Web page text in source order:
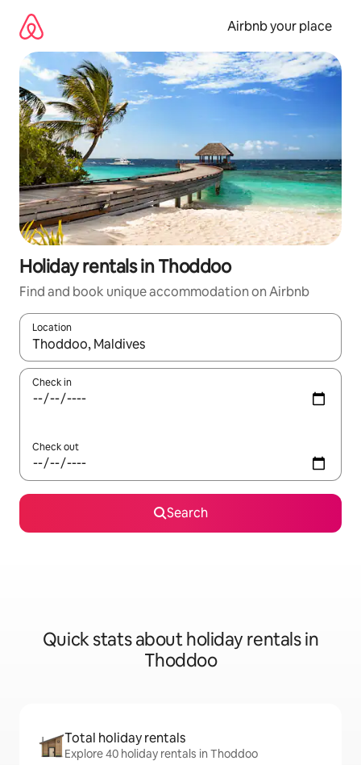
content
Airbnb your place
Holiday rentals in Thoddoo
Find and book unique accommodation on Airbnb
Location
When results are available, navigate with the up and down
Check in
Check out
Search
Quick stats about holiday rentals in
Thoddoo
Total holiday rentals
Explore 40 holiday rentals in Thoddoo